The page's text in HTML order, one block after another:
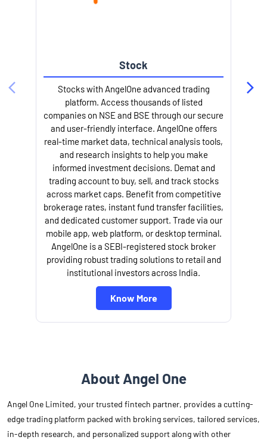
Stock
Stocks with AngelOne advanced trading
platform. Access thousands of listed
companies on NSE and BSE through our secure
and user-friendly interface. AngelOne offers
real-time market data, technical analysis tools,
and research insights to help you make
informed investment decisions. Demat and
trading account to buy, sell, and track stocks
across market caps. Benefit from competitive
brokerage rates, instant fund transfer facilities,
and dedicated customer support. Trade via our
mobile app, web platform, or desktop terminal.
AngelOne is a SEBI-registered stock broker
providing robust trading solutions to retail and
institutional investors across India.
Know More
About Angel One
Angel One Limited, your trusted fintech partner, provides a cutting-
edge trading platform packed with broking services, tailored services,
in-depth research, and personalized support along with other